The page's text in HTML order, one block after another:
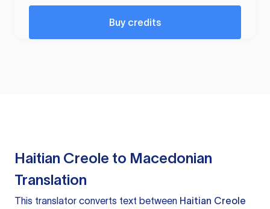
Buy credits
Haitian Creole to Macedonian
Translation
This translator converts text between Haitian Creole